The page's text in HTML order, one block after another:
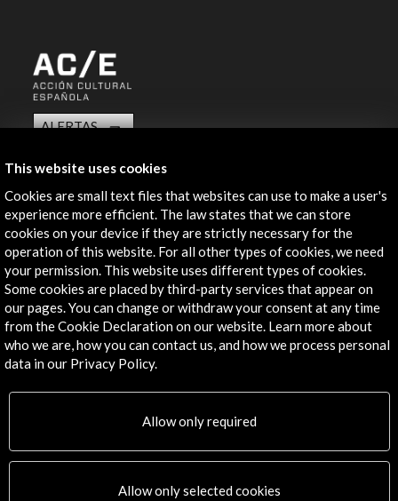
ALERTAS
Contact
info@accioncultural.es
+34 91 700 4000
José Abascal, 4 - 4º
28003 Madrid, Spain
Contact Directory
Explore
PICE Programme
This website uses cookies
Cookies are small text files that websites can use to make a user's
experience more efficient. The law states that we can store
cookies on your device if they are strictly necessary for the
operation of this website. For all other types of cookies, we need
your permission. This website uses different types of cookies.
Some cookies are placed by third-party services that appear on
our pages. You can change or withdraw your consent at any time
from the Cookie Declaration on our website. Learn more about
who we are, how you can contact us, and how we process personal
data in our Privacy Policy.
Allow only required
Allow only selected cookies